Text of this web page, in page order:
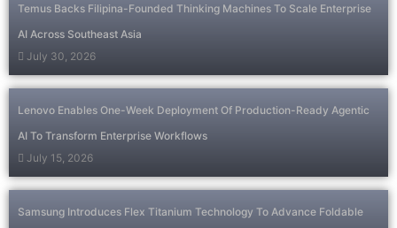
Temus Backs Filipina-Founded Thinking Machines To Scale Enterprise
AI Across Southeast Asia
July 30, 2026
Lenovo Enables One-Week Deployment Of Production-Ready Agentic
AI To Transform Enterprise Workflows
July 15, 2026
Samsung Introduces Flex Titanium Technology To Advance Foldable